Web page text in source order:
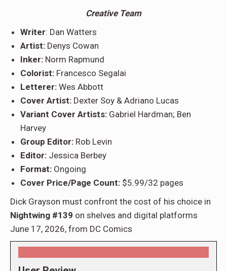
Creative Team
Writer: Dan Watters
Artist: Denys Cowan
Inker: Norm Rapmund
Colorist: Francesco Segalai
Letterer: Wes Abbott
Cover Artist: Dexter Soy & Adriano Lucas
Variant Cover Artists: Gabriel Hardman; Ben
Harvey
Group Editor: Rob Levin
Editor: Jessica Berbey
Format: Ongoing
Cover Price/Page Count: $5.99/32 pages
Dick Grayson must confront the cost of his choice in
Nightwing #139 on shelves and digital platforms
June 17, 2026, from DC Comics